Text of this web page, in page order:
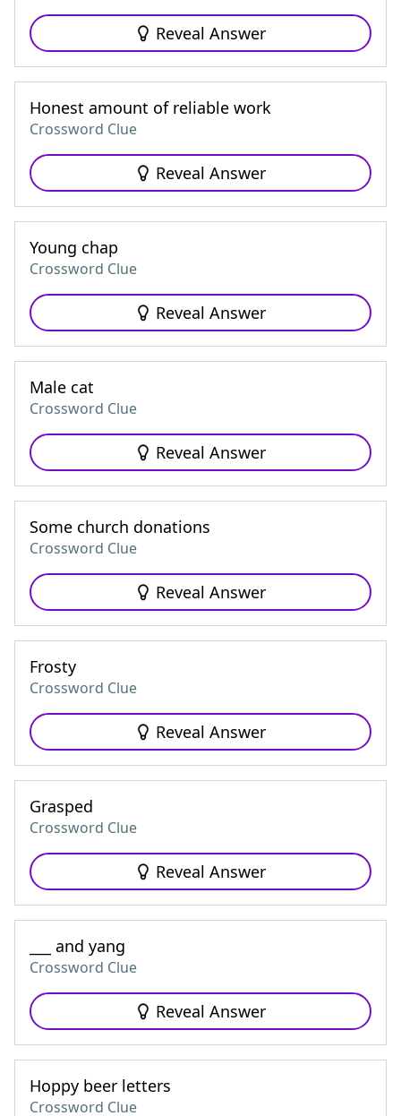
Reveal Answer
Honest amount of reliable work
Crossword Clue
Reveal Answer
Young chap
Crossword Clue
Reveal Answer
Male cat
Crossword Clue
Reveal Answer
Some church donations
Crossword Clue
Reveal Answer
Frosty
Crossword Clue
Reveal Answer
Grasped
Crossword Clue
Reveal Answer
___ and yang
Crossword Clue
Reveal Answer
Hoppy beer letters
Crossword Clue